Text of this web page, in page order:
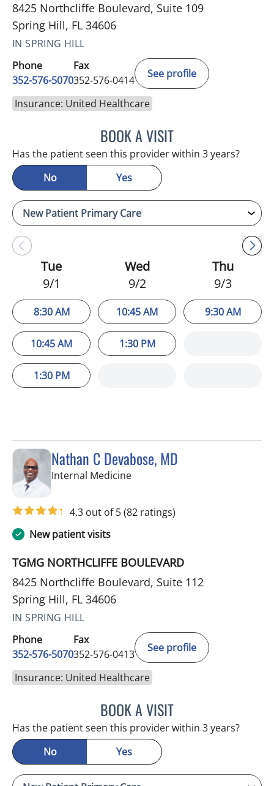
8425 Northcliffe Boulevard, Suite 109
Spring Hill, FL 34606
IN SPRING HILL
Phone
352-576-5070
Fax
352-576-0414
See profile
Insurance: United Healthcare
BOOK A VISITEVA MARIE CLEMENTS,
Has the patient seen this provider within 3 years?
No
Yes
Tue
9/1
8:30 AM
10:45 AM
1:30 PM
Wed
9/2
10:45 AM
1:30 PM
Thu
9/3
9:30 AM
Nathan C Devabose, MD
Internal Medicinein Spring Hill, FL
4.3 out of 5(82 ratings)
New patient visits
TGMG NORTHCLIFFE BOULEVARD
8425 Northcliffe Boulevard, Suite 112
Spring Hill, FL 34606
IN SPRING HILL
Phone
352-576-5070
Fax
352-576-0413
See profile
Insurance: United Healthcare
BOOK A VISITNATHAN C DEVABOSE,
Has the patient seen this provider within 3 years?
No
Yes